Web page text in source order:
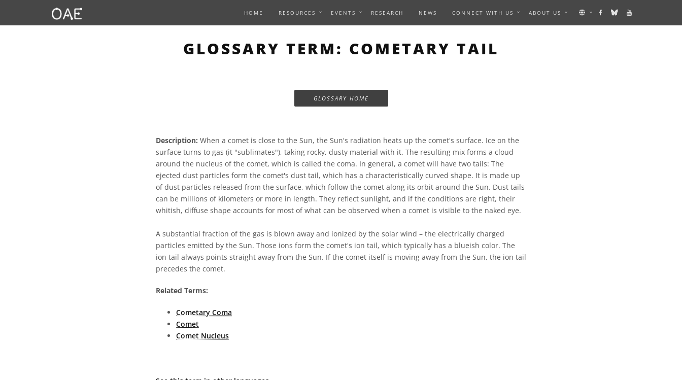
HOME RESOURCES EVENTS RESEARCH NEWS CONNECT WITH US ABOUT US
GLOSSARY TERM: COMETARY TAIL
GLOSSARY HOME
Description: When a comet is close to the Sun, the Sun's radiation heats up the comet's surface. Ice on the
surface turns to gas (it "sublimates"), taking rocky, dusty material with it. The resulting mix forms a cloud
around the nucleus of the comet, which is called the coma. In general, a comet will have two tails: The
ejected dust particles form the comet's dust tail, which has a characteristically curved shape. It is made up
of dust particles released from the surface, which follow the comet along its orbit around the Sun. Dust tails
can be millions of kilometers or more in length. They reflect sunlight, and if the conditions are right, their
whitish, diffuse shape accounts for most of what can be observed when a comet is visible to the naked eye.
A substantial fraction of the gas is blown away and ionized by the solar wind – the electrically charged
particles emitted by the Sun. Those ions form the comet's ion tail, which typically has a blueish color. The
ion tail always points straight away from the Sun. If the comet itself is moving away from the Sun, the ion tail
precedes the comet.
Related Terms:
Cometary Coma
Comet
Comet Nucleus